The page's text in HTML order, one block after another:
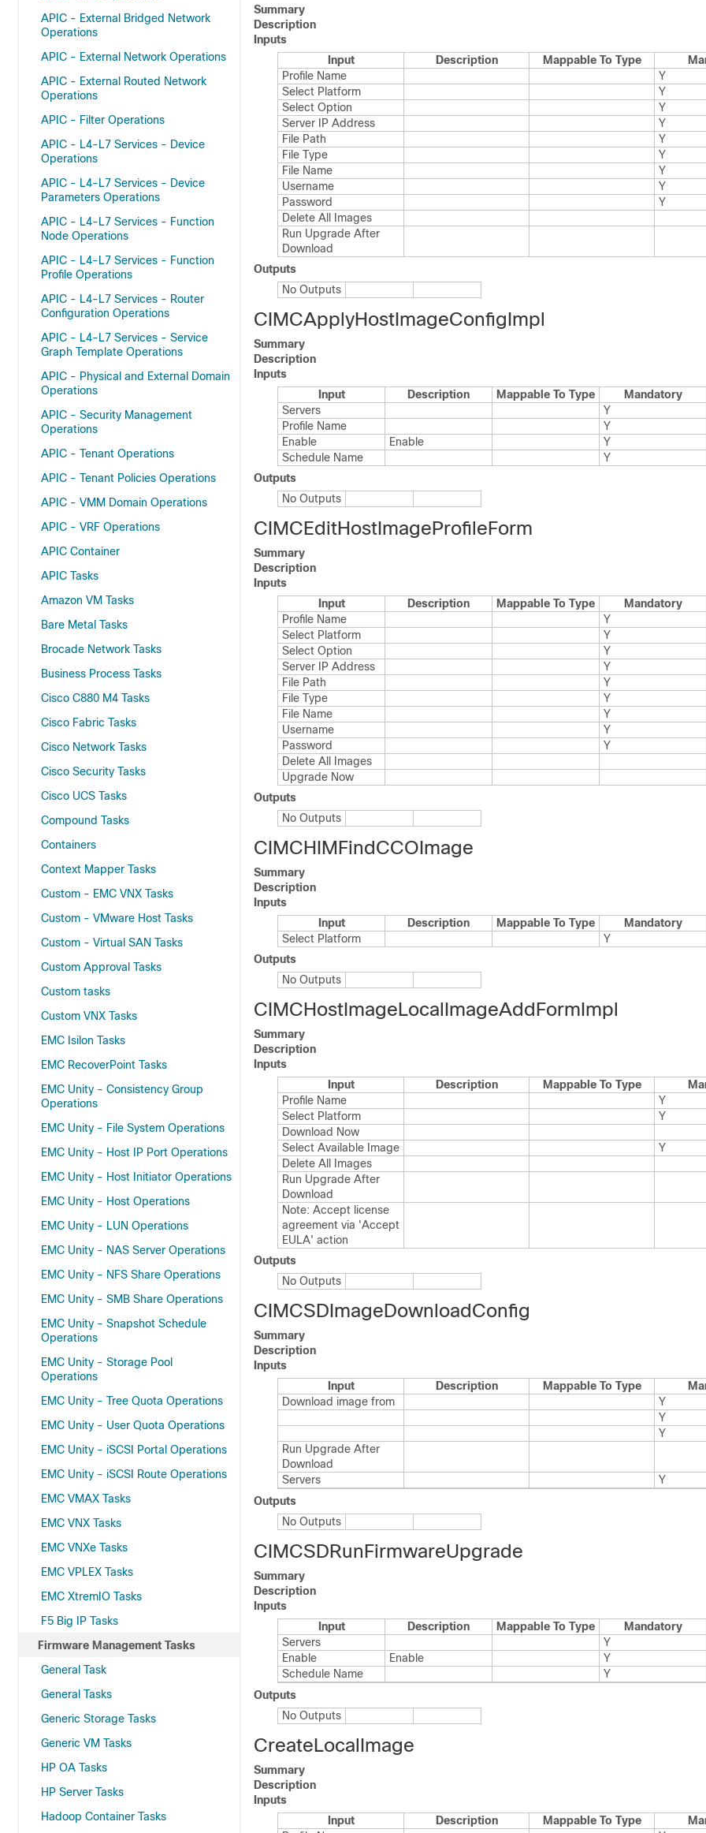
APIC - External Bridged Network
Operations
APIC - External Network Operations
APIC - External Routed Network
Operations
APIC - Filter Operations
APIC - L4-L7 Services - Device
Operations
APIC - L4-L7 Services - Device
Parameters Operations
APIC - L4-L7 Services - Function
Node Operations
APIC - L4-L7 Services - Function
Profile Operations
APIC - L4-L7 Services - Router
Configuration Operations
APIC - L4-L7 Services - Service
Graph Template Operations
APIC - Physical and External Domain
Operations
APIC - Security Management
Operations
APIC - Tenant Operations
APIC - Tenant Policies Operations
APIC - VMM Domain Operations
APIC - VRF Operations
APIC Container
APIC Tasks
Amazon VM Tasks
Bare Metal Tasks
Brocade Network Tasks
Business Process Tasks
Cisco C880 M4 Tasks
Cisco Fabric Tasks
Cisco Network Tasks
Cisco Security Tasks
Cisco UCS Tasks
Compound Tasks
Containers
Context Mapper Tasks
Custom - EMC VNX Tasks
Custom - VMware Host Tasks
Custom - Virtual SAN Tasks
Custom Approval Tasks
Custom tasks
Custom VNX Tasks
EMC Isilon Tasks
EMC RecoverPoint Tasks
EMC Unity - Consistency Group
Operations
EMC Unity - File System Operations
EMC Unity - Host IP Port Operations
EMC Unity - Host Initiator Operations
EMC Unity - Host Operations
EMC Unity - LUN Operations
EMC Unity - NAS Server Operations
EMC Unity - NFS Share Operations
EMC Unity - SMB Share Operations
EMC Unity - Snapshot Schedule
Operations
EMC Unity - Storage Pool
Operations
EMC Unity - Tree Quota Operations
EMC Unity - User Quota Operations
EMC Unity - iSCSI Portal Operations
EMC Unity - iSCSI Route Operations
EMC VMAX Tasks
EMC VNX Tasks
EMC VNXe Tasks
EMC VPLEX Tasks
EMC XtremIO Tasks
F5 Big IP Tasks
Firmware Management Tasks
General Task
General Tasks
Generic Storage Tasks
Generic VM Tasks
HP OA Tasks
HP Server Tasks
Hadoop Container Tasks
Summary
Description
Inputs
Input
Description Mappable To Type
Profile Name
Y
Select Platform
Y
Select Option
Y
Server IP Address
Y
File Path
Y
File Type
Y
File Name
Y
Username
Y
Password
Y
Delete All Images
Run Upgrade After
Download
Outputs
No Outputs
CIMCApplyHostImageConfigImpl
Summary
Description
Inputs
Input
Description Mappable To Type
Mandatory
Servers
Y
Profile Name
Y
Enable
Enable
Y
Schedule Name
Y
Outputs
No Outputs
CIMCEditHostImageProfileForm
Summary
Description
Inputs
Input
Description Mappable To Type
Mandatory
Profile Name
Y
Select Platform
Y
Select Option
Y
Server IP Address
Y
File Path
Y
File Type
Y
File Name
Y
Username
Y
Password
Y
Delete All Images
Upgrade Now
Outputs
No Outputs
CIMCHIMFindCCOImage
Summary
Description
Inputs
Input
Description Mappable To Type
Mandatory
Select Platform
Y
Outputs
No Outputs
CIMCHostImageLocalImageAddFormImpl
Summary
Description
Inputs
Input
Description Mappable To Type
Profile Name
Y
Select Platform
Y
Download Now
Select Available Image
Y
Delete All Images
Run Upgrade After
Download
Note: Accept license
agreement via 'Accept
EULA' action
Outputs
No Outputs
CIMCSDImageDownloadConfig
Summary
Description
Inputs
Input
Description Mappable To Type
Download image from
Y
Y
Y
Run Upgrade After
Download
Servers
Y
Outputs
No Outputs
CIMCSDRunFirmwareUpgrade
Summary
Description
Inputs
Input
Description Mappable To Type
Mandatory
Servers
Y
Enable
Enable
Y
Schedule Name
Y
Outputs
No Outputs
CreateLocalImage
Summary
Description
Inputs
Input
Description Mappable To Type